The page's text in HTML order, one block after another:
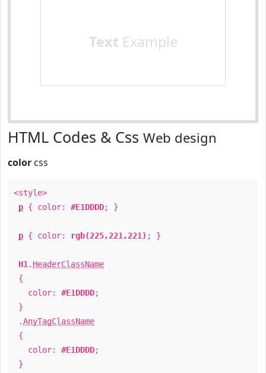
Text Example
HTML Codes & Css Web design
color css
<style>
p { color: #E1DDDD; }
p { color: rgb(225,221,221) ; }
H1 . HeaderClassName
{
color: #E1DDDD;
}
.AnyTagClassName
{
color: #E1DDDD;
}